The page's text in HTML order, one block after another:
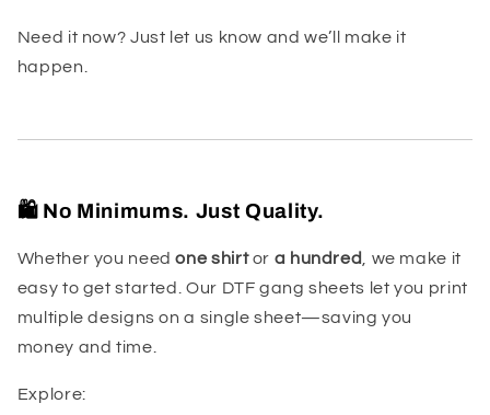
Need it now? Just let us know and we’ll make it
happen.
🛍️ No Minimums. Just Quality.
Whether you needone shirtor a hundred, we make it
easy to get started. Our DTF gang sheets let you print
multiple designs on a single sheet—saving you
money and time.
Explore: